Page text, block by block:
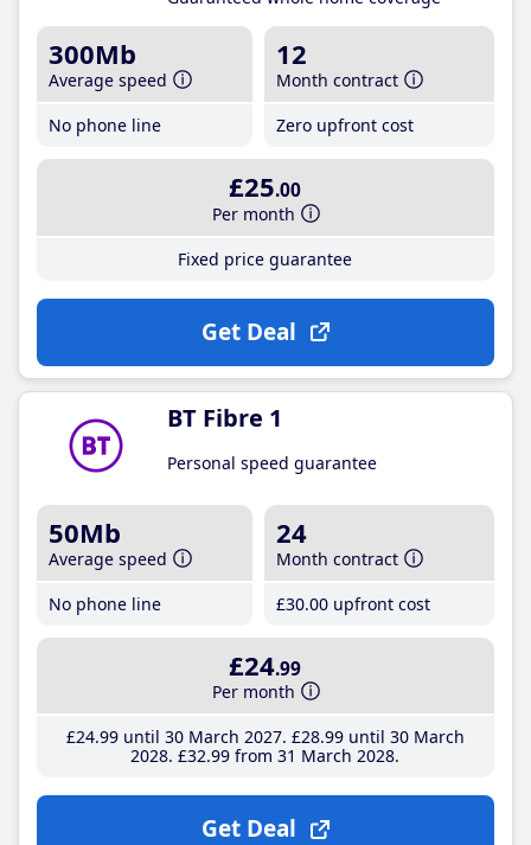
300Mb
Average speed
No phone line
12
Month contract
Zero upfront cost
£25.00
Per month
Fixed price guarantee
Get Deal
BT Fibre 1
Personal speed guarantee
50Mb
Average speed
No phone line
24
Month contract
£30.00 upfront cost
£24.99
Per month
£24.99until 30 March 2027 £28.99until 30 March
2028 £32.99 from 31 March 2028
Get Deal